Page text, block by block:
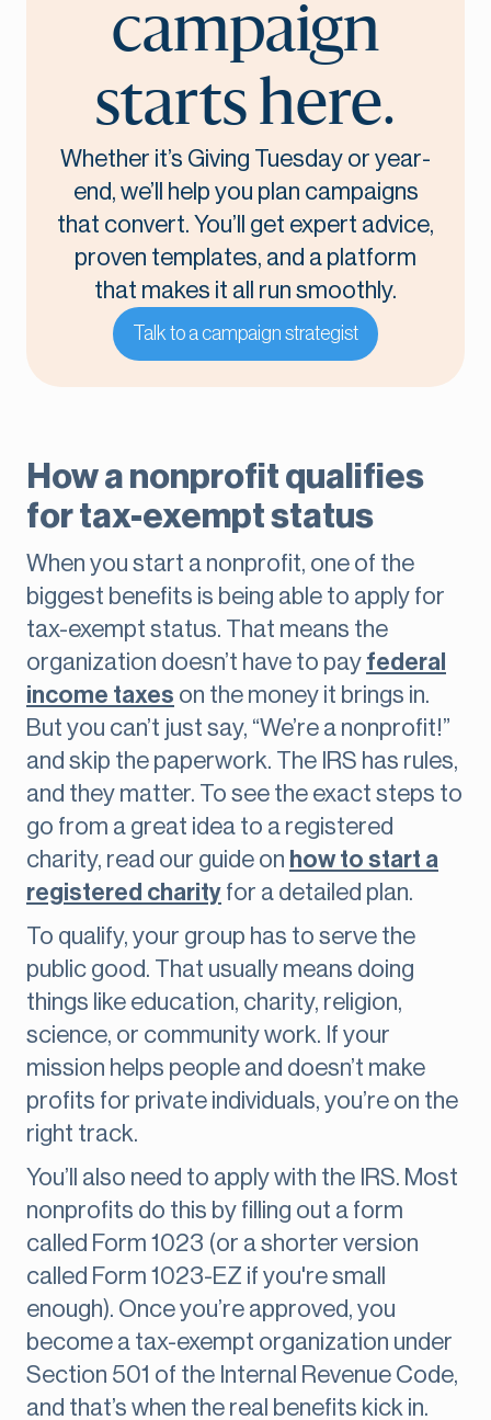
campaign
starts here.
Whether it’s Giving Tuesday or year-
end, we’ll help you plan campaigns
that convert. You’ll get expert advice,
proven templates, and a platform
that makes it all run smoothly.
Talk to a campaign strategist
How a nonprofit qualifies
for tax-exempt status
When you start a nonprofit, one of the
biggest benefits is being able to apply for
tax-exempt status. That means the
organization doesn’t have to pay federal
income taxes on the money it brings in.
But you can’t just say, “We’re a nonprofit!”
and skip the paperwork. The IRS has rules,
and they matter. To see the exact steps to
go from a great idea to a registered
charity, read our guide on how to start a
registered charity for a detailed plan.
To qualify, your group has to serve the
public good. That usually means doing
things like education, charity, religion,
science, or community work. If your
mission helps people and doesn’t make
profits for private individuals, you’re on the
right track.
You’ll also need to apply with the IRS. Most
nonprofits do this by filling out a form
called Form 1023 (or a shorter version
called Form 1023-EZ if you're small
enough). Once you’re approved, you
become a tax-exempt organization under
Section 501 of the Internal Revenue Code,
and that’s when the real benefits kick in.